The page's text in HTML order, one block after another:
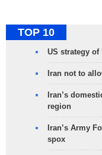
TOP 10
US strategy
Iran not to
Iran’s
region
Iran’s Army
spox